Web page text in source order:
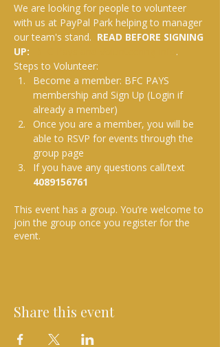
We are looking for people to volunteer
with us at PayPal Park helping to manager
our team's stand. READ BEFORE SIGNING
UP:
.
Steps to Volunteer:
Become a member: BFC PAYS
membership and Sign Up (Login if
already a member)
Once you are a member, you will be
able to RSVP for events through the
group page
If you have any questions call/text
4089156761
This event has a group. You’re welcome to
join the group once you register for the
event.
Share this event